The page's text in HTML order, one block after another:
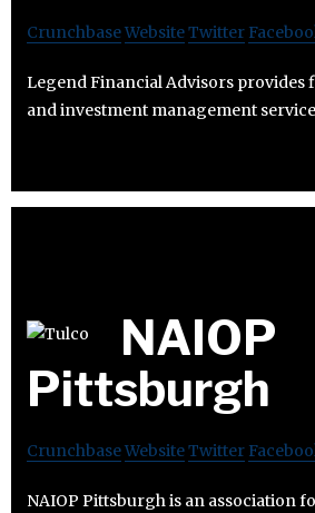
CrunchbaseWebsiteTwitter
Legend Financial Advisors
and investment management
NAIOP
Pittsburgh
CrunchbaseWebsiteTwitter
NAIOP Pittsburgh is an association